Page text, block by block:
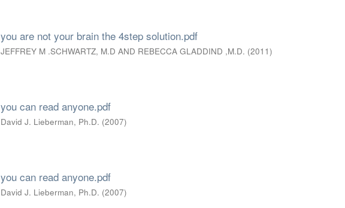
you are not your brain the 4step solution.pdf
JEFFREY M .SCHWARTZ, M.D AND REBECCA GLADDIND ,M.D. (2011)
you can read anyone.pdf
David J. Lieberman, Ph.D. (2007)
you can read anyone.pdf
David J. Lieberman, Ph.D. (2007)